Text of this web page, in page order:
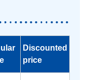
Discounted
price